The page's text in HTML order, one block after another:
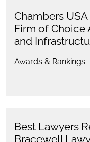
Chambers
Firm of Choice
and
Awards & Rankings
Best Lawyers
Bracewell